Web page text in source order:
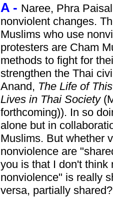
A - Naree, Phra
nonviolent changes.
Muslims who use
protesters are Cham
methods to fight for
strengthen the Thai
Anand, The Life of
Lives in Thai Society
forthcoming)). In so
alone but in
Muslims. But whether
nonviolence are
you is that I don't think
nonviolence" is really
versa, partially